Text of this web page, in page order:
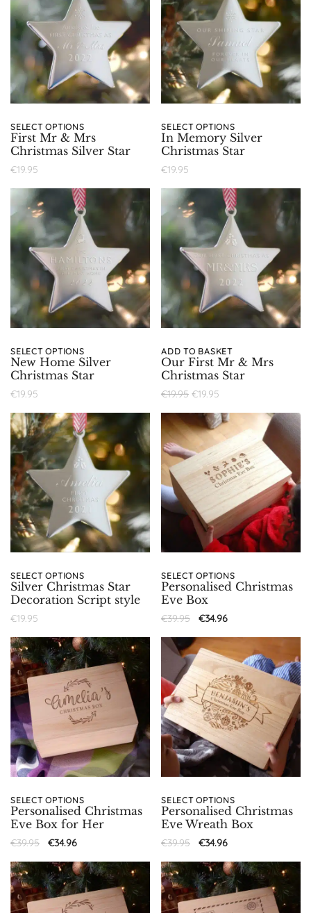
SELECT OPTIONS
First Mr & Mrs
Christmas Silver Star
€19.95
SELECT OPTIONS
In Memory Silver
Christmas Star
€19.95
SELECT OPTIONS
New Home Silver
Christmas Star
€19.95
ADD TO BASKET
Our First Mr & Mrs
Christmas Star
€19.95 €19.95
SELECT OPTIONS
Silver Christmas Star
Decoration Script style
€19.95
SELECT OPTIONS
Personalised Christmas
Eve Box
€39.95 €34.96
SELECT OPTIONS
Personalised Christmas
Eve Box for Her
€39.95 €34.96
SELECT OPTIONS
Personalised Christmas
Eve Wreath Box
€39.95 €34.96